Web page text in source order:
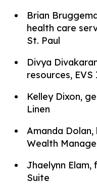
Brian
health care
St. Paul
Divya
resources, EVS
Kelley Dixon,
Linen
Amanda Dolan,
Wealth
Jhaelynn Elam,
Suite